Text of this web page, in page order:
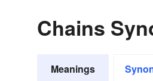
Chains
Meanings